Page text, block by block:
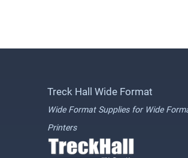
Treck Hall Wide Format
Wide Format Supplies for Wide
Printers